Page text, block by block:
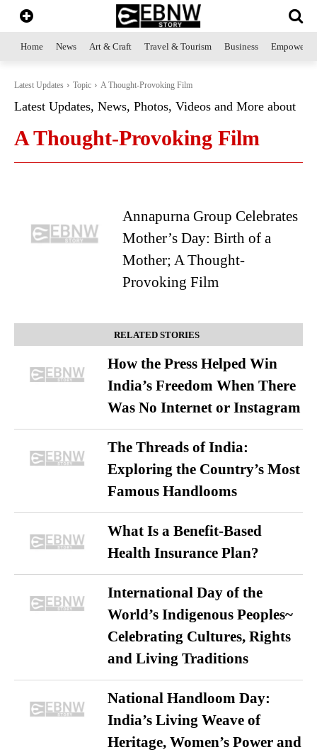
Home News Art & Craft Travel & Tourism Business
Latest Updates Topic A Thought-Provoking Film
Latest Updates, News, Photos, Videos and More about
A Thought-Provoking Film
Annapurna Group Celebrates
Mother’s Day: Birth of a
Mother; A Thought-
Provoking Film
RELATED STORIES
How the Press Helped Win
India’s Freedom When There
Was No Internet or Instagram
The Threads of India:
Exploring the Country’s Most
Famous Handlooms
What Is a Benefit-Based
Health Insurance Plan?
International Day of the
World’s Indigenous Peoples~
Celebrating Cultures, Rights
and Living Traditions
National Handloom Day:
India’s Living Weave of
Heritage, Women’s Power and